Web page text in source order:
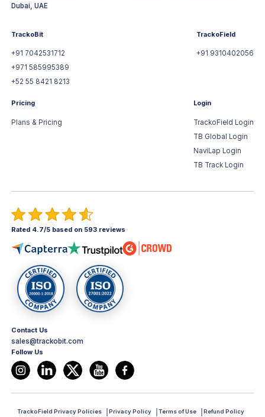
Dubai, UAE
TrackoBit
+91 7042531712
+971 585995389
+52 55 8421 8213
TrackoField
+91 9310402056
Pricing
Plans & Pricing
Login
TrackoField Login
TB Global Login
NaviLap Login
TB Track Login
Rated 4.7/5 based on 593 reviews
Contact Us
sales@trackobit.com
Follow Us
TrackoField Privacy Policies Privacy Policy Terms of Use Refund Policy